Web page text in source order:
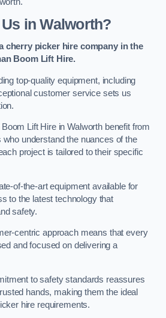
in Walworth?
cherry picker hire company in the
Boom Lift Hire.
top-quality equipment, including
customer service sets us
Lift Hire in Walworth benefit from
understand the nuances of the
project is tailored to their specific
of-the-art equipment available for
to the latest technology that
safety.
centric approach means that every
and focused on delivering a
to safety standards reassures
hands, making them the ideal
hire requirements.